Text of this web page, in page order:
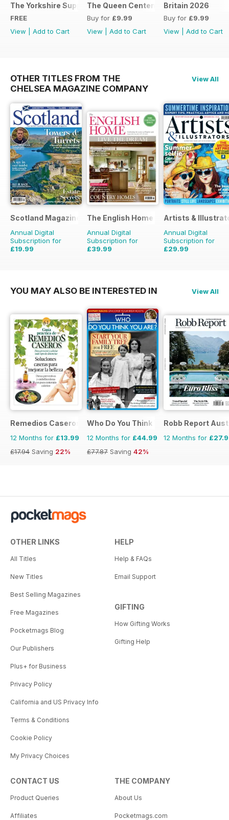
The Yorkshire Supplement
FREE
View
Add to Cart
The Queen Centenary
Buy for £9.99
View
Add to Cart
Britain 2026
Buy for £9.99
View
Add to Cart
OTHER TITLES FROM THE
CHELSEA MAGAZINE COMPANY
View All
Scotland Magazine
Annual Digital
Subscription for
£19.99
The English Home
Annual Digital
Subscription for
£39.99
Artists &
Annual Digital
Subscription for
£29.99
YOU MAY ALSO BE INTERESTED IN View All
Remedios Caseros
12 Months for £13.99
£17.94 Saving 22%
Who Do You Think You Are?
12 Months for £44.99
£77.87 Saving 42%
Robb Report
12 Months for
OTHER LINKS
All Titles
New Titles
Best Selling Magazines
Free Magazines
Pocketmags Blog
Our Publishers
Plus+ for Business
Privacy Policy
California and US Privacy Info
Terms & Conditions
Cookie Policy
My Privacy Choices
HELP
Help & FAQs
Email Support
GIFTING
How Gifting Works
Gifting Help
CONTACT US
Product Queries
Affiliates
THE COMPANY
About Us
Pocketmags.com